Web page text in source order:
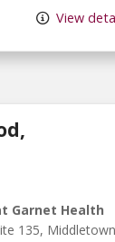
View
Garnet Health
135, Middletown